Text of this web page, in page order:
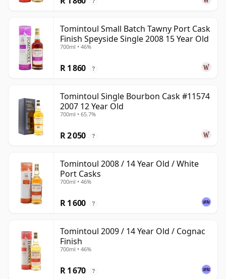
Tomintoul Small Batch Tawny Port Cask
Finish Speyside Single 2008 15 Year Old
700ml • 46%
R 1 860 ?
Tomintoul Single Bourbon Cask #11574
2007 12 Year Old
700ml • 65.7%
R 2 050 ?
Tomintoul 2008 / 14 Year Old / White
Port Casks
700ml • 46%
R 1 600 ?
Tomintoul 2009 / 14 Year Old / Cognac
Finish
700ml • 46%
R 1 670 ?